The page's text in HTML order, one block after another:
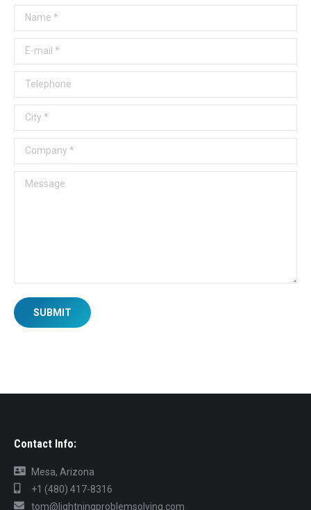
Name *
E-mail *
Telephone
City *
Company *
Message
SUBMIT
Contact Info:
Mesa, Arizona
+1 (480) 417-8316
tom@lightningproblemsolving.com